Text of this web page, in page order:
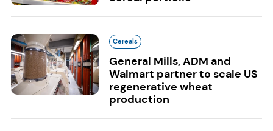
Cereals
General Mills, ADM and
Walmart partner to scale US
regenerative wheat
production